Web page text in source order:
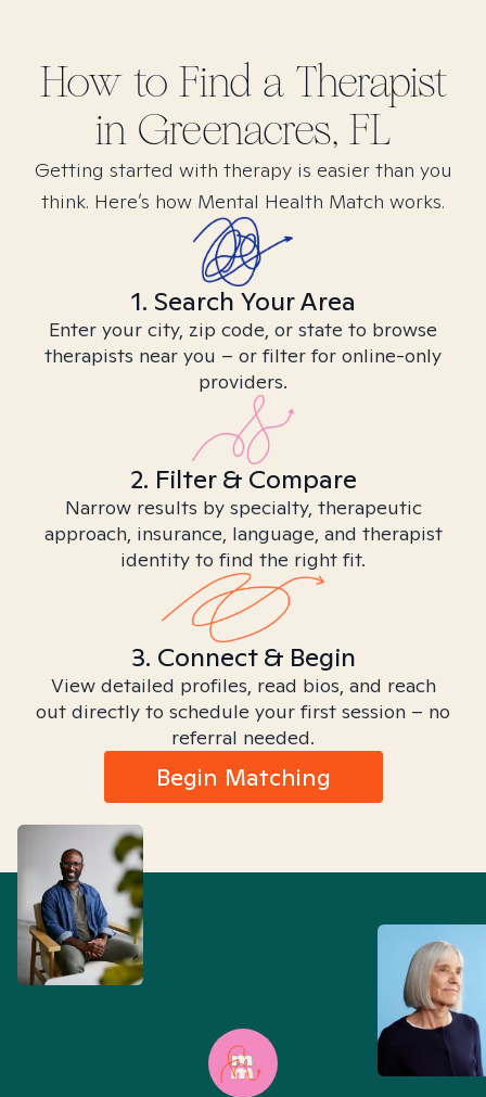
How to Find a Therapist
in Greenacres, FL
Getting started with therapy is easier than you
think. Here’s how Mental Health Match works.
1. Search Your Area
Enter your city, zip code, or state to browse
therapists near you – or filter for online-only
providers.
2. Filter & Compare
Narrow results by specialty, therapeutic
approach, insurance, language, and therapist
identity to find the right fit.
3. Connect & Begin
View detailed profiles, read bios, and reach
out directly to schedule your first session – no
referral needed.
Begin Matching